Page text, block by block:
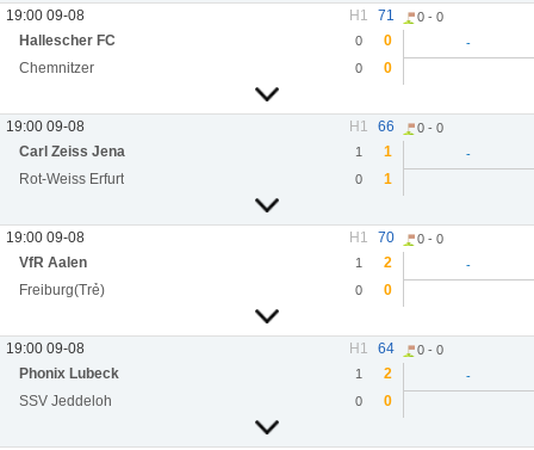
19:00 09-08
Hallescher FC
Chemnitzer
H1
0
0
71
0
0
0 - 0
-
19:00 09-08
Carl Zeiss Jena
Rot-Weiss Erfurt
H1
1
0
66
1
1
0 - 0
-
19:00 09-08
VfR Aalen
Freiburg(Trẻ)
H1
1
0
70
2
0
0 - 0
-
19:00 09-08
Phonix Lubeck
SSV Jeddeloh
H1
1
0
64
2
0
0 - 0
-